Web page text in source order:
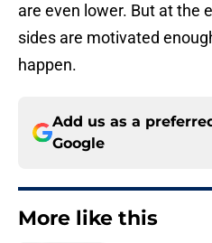
are even lower. But at the
sides are motivated
happen.
Add us as a
Google
More like this